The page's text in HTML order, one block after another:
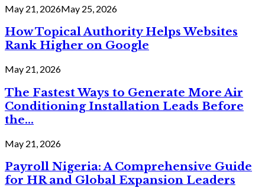
May 21, 2026May 25, 2026
How Topical Authority Helps Websites
Rank Higher on Google
May 21, 2026
The Fastest Ways to Generate More Air
Conditioning Installation Leads Before
the...
May 21, 2026
Payroll Nigeria: A Comprehensive Guide
for HR and Global Expansion Leaders